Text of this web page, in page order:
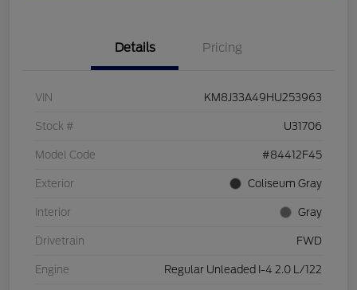
Details Pricing
VIN KM8J33A49HU253963
Stock # U31706
Model Code #84412F45
Exterior Coliseum Gray
Interior Gray
Drivetrain FWD
Engine Regular Unleaded I-4 2.0 L/122